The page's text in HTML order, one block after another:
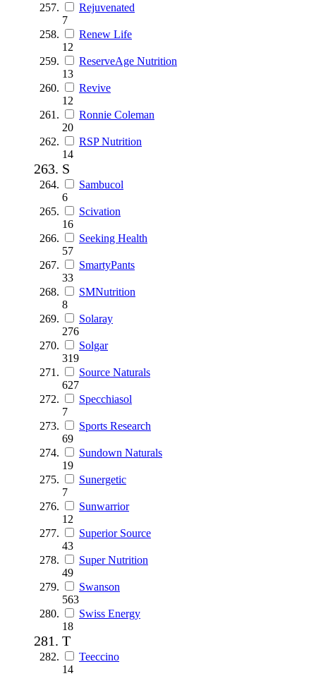
Rejuvenated
7
Renew Life
12
ReserveAge Nutrition
13
Revive
12
Ronnie Coleman
20
RSP Nutrition
14
S
Sambucol
6
Scivation
16
Seeking Health
57
SmartyPants
33
SMNutrition
8
Solaray
276
Solgar
319
Source Naturals
627
Specchiasol
7
Sports Research
69
Sundown Naturals
19
Sunergetic
7
Sunwarrior
12
Superior Source
43
Super Nutrition
49
Swanson
563
Swiss Energy
18
T
Teeccino
14